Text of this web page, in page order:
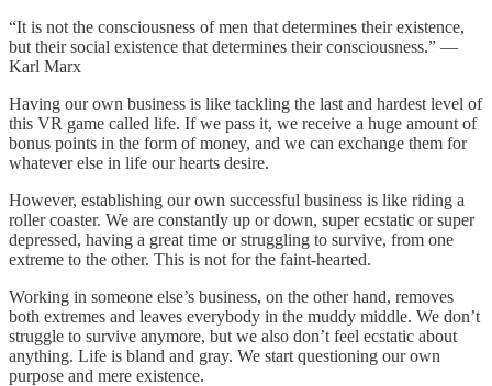
“It is not the consciousness of men that determines their existence,
but their social existence that determines their consciousness.” —
Karl Marx
Having our own business is like tackling the last and hardest level of
this VR game called life. If we pass it, we receive a huge amount of
bonus points in the form of money, and we can exchange them for
whatever else in life our hearts desire.
However, establishing our own successful business is like riding a
roller coaster. We are constantly up or down, super ecstatic or super
depressed, having a great time or struggling to survive, from one
extreme to the other. This is not for the faint-hearted.
Working in someone else’s business, on the other hand, removes
both extremes and leaves everybody in the muddy middle. We don’t
struggle to survive anymore, but we also don’t feel ecstatic about
anything. Life is bland and gray. We start questioning our own
purpose and mere existence.